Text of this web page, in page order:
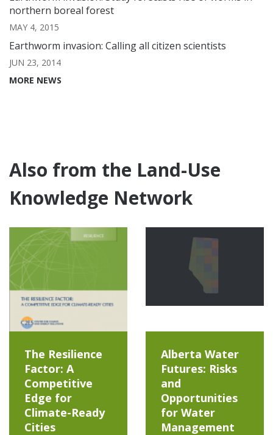
northern boreal forest
MAY 4, 2015
Earthworm invasion: Calling all citizen scientists
JUN 23, 2014
MORE NEWS
Also from the Land-Use
Knowledge Network
The Resilience
Factor: A
Competitive
Edge for
Climate-Ready
Cities
Alberta Water
Futures: Risks
and
Opportunities
for Water
Management